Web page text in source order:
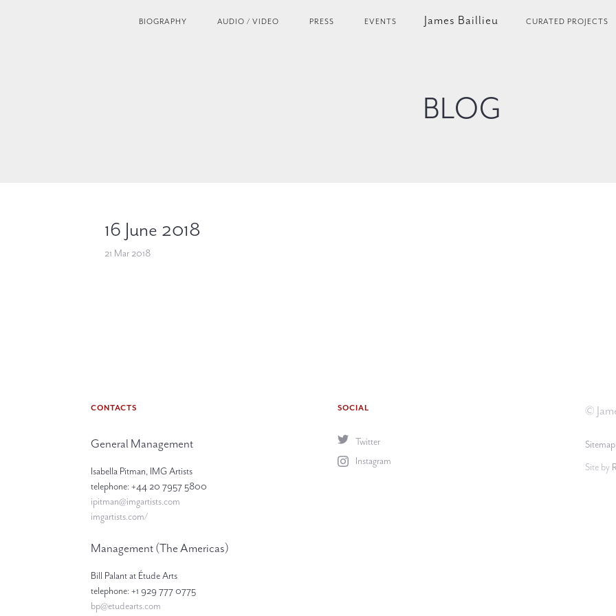
BIOGRAPHY AUDIO / VIDEO PRESS EVENTS James Baillieu CURATED PROJECTS
BLOG
16 June 2018
21 Mar 2018
CONTACTS
General Management
Isabella Pitman, IMG Artists
telephone: +44 20 7957 5800
ipitman@imgartists.com
imgartists.com/
Management (The Americas)
Bill Palant at Étude Arts
telephone: +1 929 777 0775
bp@etudearts.com
SOCIAL
Twitter
Instagram
©
Sitemap
Site by